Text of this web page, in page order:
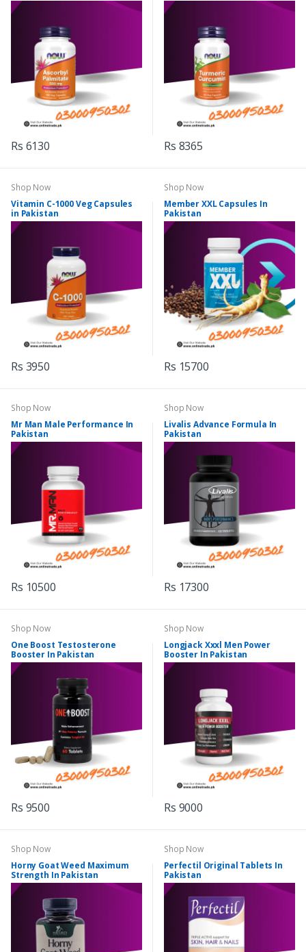
Rs 6130 Rs 8365
Shop Now
Vitamin C-1000 Veg Capsules
in Pakistan
Rs 3950
Shop Now
Member XXL Capsules In
Pakistan
Rs 15700
Shop Now
Mr Man Male Performance In
Pakistan
Rs 10500
Shop Now
Livalis Advance Formula In
Pakistan
Rs 17300
Shop Now
One Boost Testosterone
Booster In Pakistan
Rs 9500
Shop Now
Longjack Xxxl Men Power
Booster In Pakistan
Rs 9000
Shop Now
Horny Goat Weed Maximum
Strength In Pakistan
Shop Now
Perfectil Original Tablets In
Pakistan